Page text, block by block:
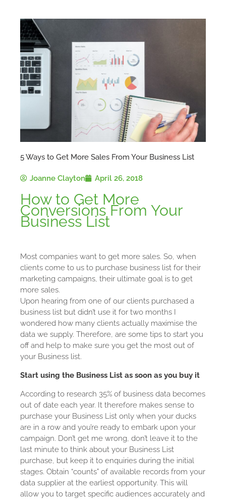
5 Ways to Get More Sales From Your Business List
Joanne Clayton April 26, 2018
How to Get More
Conversions From Your
Business List
Most companies want to get more sales. So, when
clients come to us to purchase business list for their
marketing campaigns, their ultimate goal is to get
more sales.
Upon hearing from one of our clients purchased a
business list but didn’t use it for two months I
wondered how many clients actually maximise the
data we supply. Therefore, are some tips to start you
off and help to make sure you get the most out of
your Business list.
Start using the Business List as soon as you buy it
According to research 35% of business data becomes
out of date each year. It therefore makes sense to
purchase your Business List only when your ducks
are in a row and you’re ready to embark upon your
campaign. Don’t get me wrong, don’t leave it to the
last minute to think about your Business List
purchase, but keep it to enquiries during the initial
stages. Obtain “counts” of available records from your
data supplier at the earliest opportunity. This will
allow you to target specific audiences accurately and